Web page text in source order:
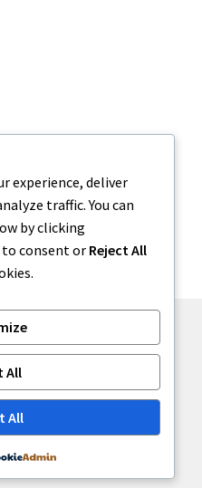
experience, deliver
traffic. You can
by clicking
to consent or Reject All
All
All